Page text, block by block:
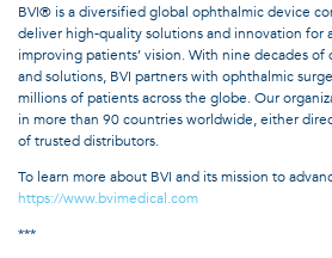
BVI® is a diversified global ophthalmic device
deliver high-quality solutions and innovation for
improving patients’ vision. With nine decades
and solutions, BVI partners with ophthalmic
millions of patients across the globe. Our
in more than 90 countries worldwide, either
of trusted distributors.
To learn more about BVI and its mission to
https://www.bvimedical.com
***